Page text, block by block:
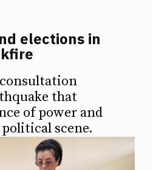
elections in
that
of power and
scene.